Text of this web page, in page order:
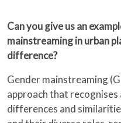
Can you give us an
mainstreaming in urban
difference?
Gender mainstreaming
approach that
differences and